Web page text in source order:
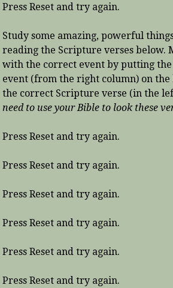
Press Reset and try again.
Study some amazing, powerful
reading the Scripture verses below.
with the correct event by putting
event (from the right column) on
the correct Scripture verse (in the
need to use your Bible to look these
Press Reset and try again.
Press Reset and try again.
Press Reset and try again.
Press Reset and try again.
Press Reset and try again.
Press Reset and try again.